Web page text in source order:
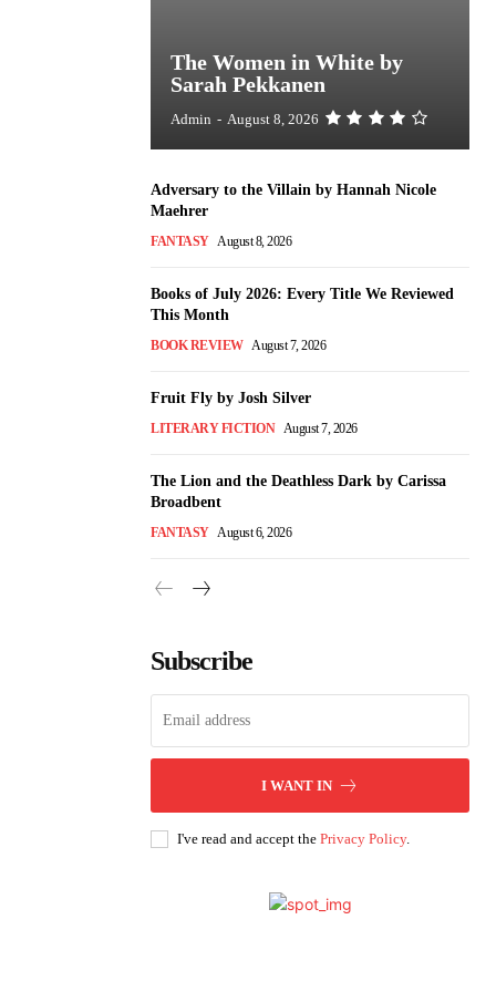
The Women in White by
Sarah Pekkanen
Admin - August 8, 2026
Adversary to the Villain by Hannah Nicole
Maehrer
FANTASY August 8, 2026
Books of July 2026: Every Title We Reviewed
This Month
BOOK REVIEW August 7, 2026
Fruit Fly by Josh Silver
LITERARY FICTION August 7, 2026
The Lion and the Deathless Dark by Carissa
Broadbent
FANTASY August 6, 2026
Subscribe
I WANT IN
I've read and accept the Privacy Policy.